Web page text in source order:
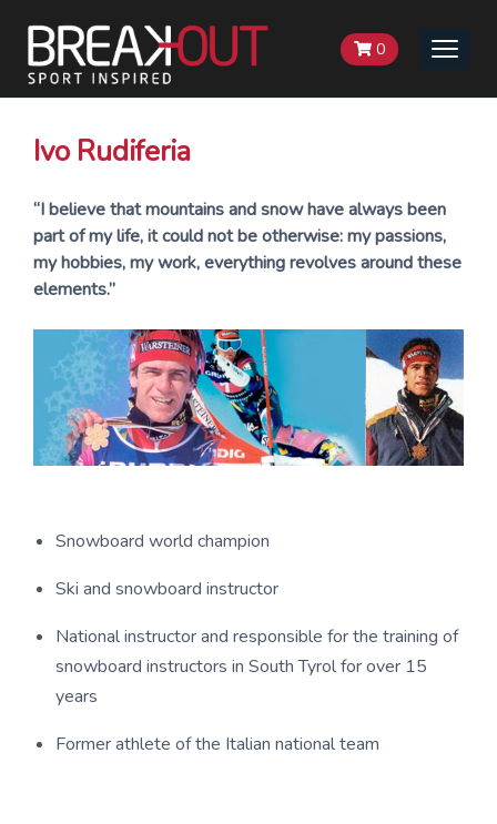
Toggle
0
Ivo Rudiferia
“I believe that mountains and snow have always been
part of my life, it could not be otherwise: my passions,
my hobbies, my work, everything revolves around these
elements.”
Snowboard world champion
Ski and snowboard instructor
National instructor and responsible for the training of
snowboard instructors in South Tyrol for over 15
years
Former athlete of the Italian national team